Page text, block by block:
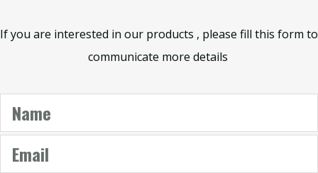
If you are interested in our products , please fill this form to
communicate more details